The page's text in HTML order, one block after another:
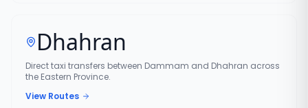
Dhahran
Direct taxi transfers between Dammam and Dhahran across
the Eastern Province.
View Routes